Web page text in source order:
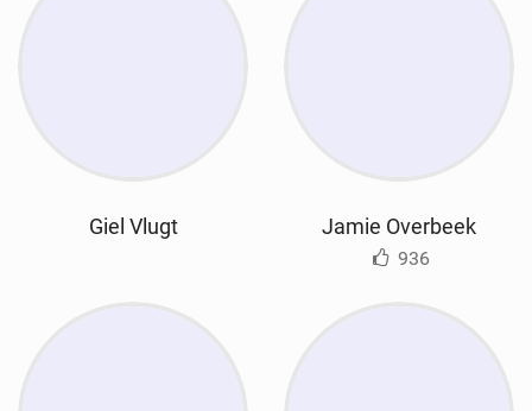
Giel Vlugt Jamie Overbeek
936